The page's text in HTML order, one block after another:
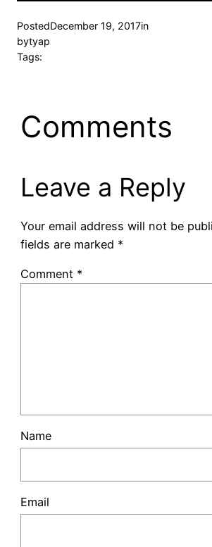
PostedDecember 19, 2017in
bytyap
Tags:
Comments
Leave a Reply
Your email address will not be
fields are marked *
Comment *
Name
Email